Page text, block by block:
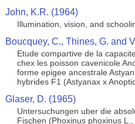
John, K.R. (1964)
Illumination, vision, and
Boucquey, C., Thines, G. and
Etude compartive de la
chex les poisson cavenicole
forme epigee ancestrale
hybrides F1 (Astyanax x
Glaser, D. (1965)
Untersuchungen uber die
Fischen (Phoxinus phoxinus L.,